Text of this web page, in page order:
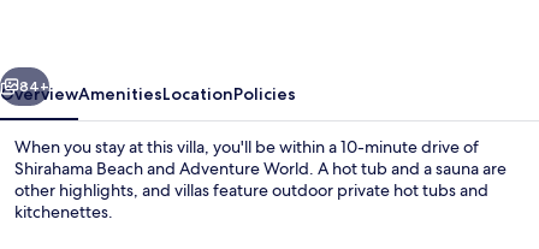
Next
84+
OverviewAmenitiesLocationPolicies
When you stay at this villa, you'll be within a 10-minute drive of
Shirahama Beach and Adventure World. A hot tub and a sauna are
other highlights, and villas feature outdoor private hot tubs and
kitchenettes.